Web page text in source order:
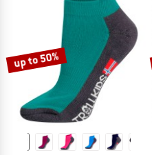
up to 50%